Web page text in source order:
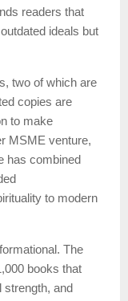
readers that
ideals but
two of which are
copies are
to make
MSME venture,
has combined
to modern
The
books that
and